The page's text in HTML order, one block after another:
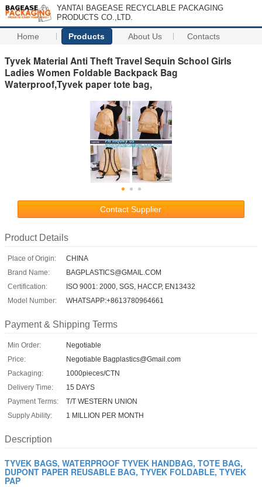
YANTAI BAGEASE RECYCLABLE PACKAGING
PRODUCTS CO.,LTD.
Home Products About Us Contacts
Tyvek Material Anti Theft Travel Sequin School Girls
Ladies Women Foldable Backpack Bag
Waterproof,Tyvek paper tote bag,
Contact Supplier
Product Details
Place of Origin:
CHINA
Brand Name:
BAGPLASTICS@GMAIL.COM
Certification:
ISO 9001: 2000, SGS, HACCP, EN13432
Model Number:
WHATSAPP:+8613780964661
Payment & Shipping Terms
Min Order:
Negotiable
Price:
Negotiable Bagplastics@Gmail.com
Packaging:
1000pieces/CTN
Delivery Time:
15 DAYS
Payment Terms:
T/T WESTERN UNION
Supply Ability:
1 MILLION PER MONTH
Description
TYVEK BAGS, WATERPROOF TYVEK HANDBAG, TOTE BAG,
DUPONT PAPER REUSABLE BAG, TYVEK FOLDABLE, TYVEK
PAP